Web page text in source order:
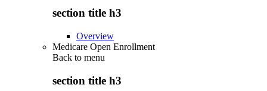
section title h3
Overview
Medicare Open Enrollment
Back to menu
section title h3